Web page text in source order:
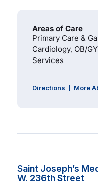
Areas of Care
Primary Care &
Cardiology, OB/
Services
Directions More
Saint Joseph’s
W. 236th Street